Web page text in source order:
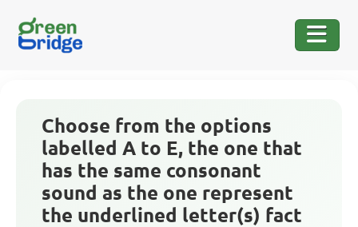
Choose from the options
labelled A to E, the one that
has the same consonant
sound as the one represent
the underlined letter(s) fact